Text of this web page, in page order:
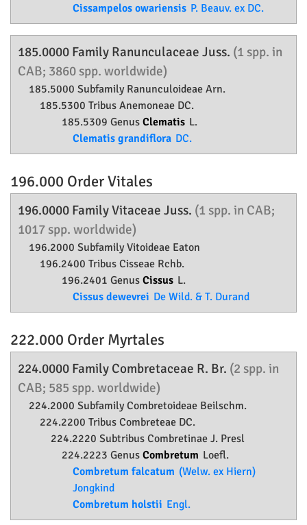
Cissampelos owariensis P. Beauv. ex DC.
185.0000 Family Ranunculaceae Juss. (1 spp. in
CAB; 3860 spp. worldwide)
185.5000 Subfamily Ranunculoideae Arn.
185.5300 Tribus Anemoneae DC.
185.5309 Genus Clematis L.
Clematis grandiflora DC.
196.000 OrderVitales
196.0000 FamilyVitaceae Juss. (1 spp. in CAB;
1017 spp. worldwide)
196.2000 SubfamilyVitoideae Eaton
196.2400 Tribus Cisseae Rchb.
196.2401 Genus Cissus L.
Cissus dewevrei De Wild. & T. Durand
222.000 Order Myrtales
224.0000 Family Combretaceae R. Br. (2 spp. in
CAB; 585 spp. worldwide)
224.2000 SubfamilyCombretoideae Beilschm.
224.2200 Tribus Combreteae DC.
224.2220 Subtribus Combretinae J. Presl
224.2223 Genus Combretum Loefl.
Combretum falcatum (Welw. ex Hiern)
Jongkind
Combretum holstii Engl.